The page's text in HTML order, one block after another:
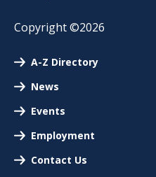
Copyright ©2026
A-Z Directory
News
Events
Employment
Contact Us